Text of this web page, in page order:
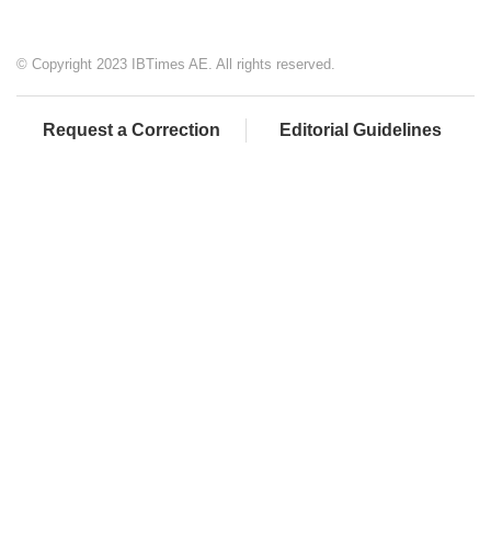
© Copyright 2023 IBTimes AE. All rights reserved.
Request a Correction Editorial Guidelines